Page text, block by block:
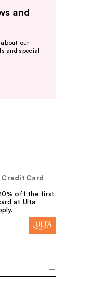
and
about our
and special
Credit Card
20% off the first
at Ulta